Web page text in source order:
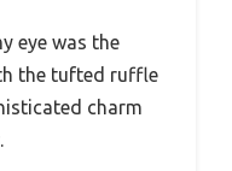
eye was the
the tufted ruffle
charm